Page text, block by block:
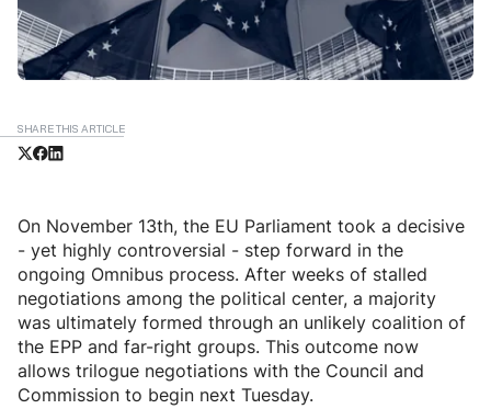
SHARE THIS ARTICLE
On November 13th, the EU Parliament took a decisive
- yet highly controversial - step forward in the
ongoing Omnibus process. After weeks of stalled
negotiations among the political center, a majority
was ultimately formed through an unlikely coalition of
the EPP and far-right groups. This outcome now
allows trilogue negotiations with the Council and
Commission to begin next Tuesday.